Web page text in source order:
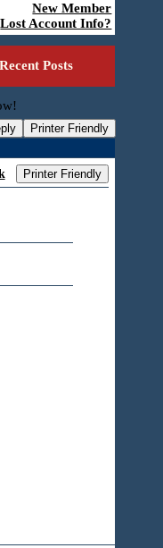
New Member
Lost Account Info?
Recent Posts
Printer Friendly
Printer Friendly